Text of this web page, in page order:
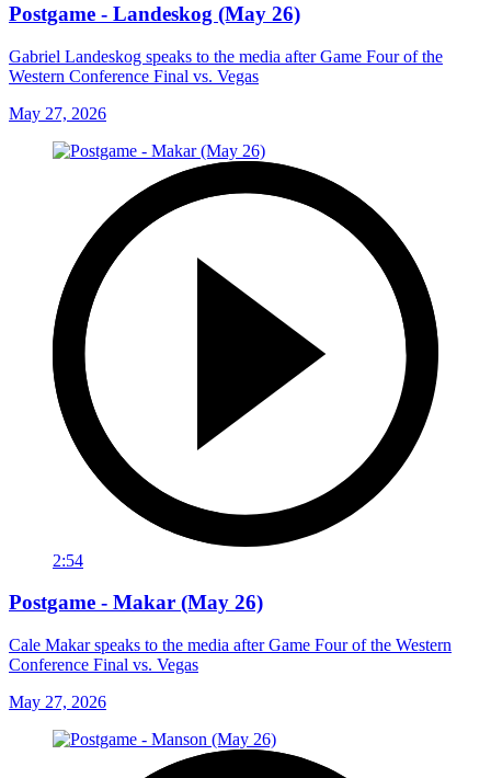
Postgame - Landeskog (May 26)
Gabriel Landeskog speaks to the media after Game Four of the
Western Conference Final vs. Vegas
May 27, 2026
2:54
Postgame - Makar (May 26)
Cale Makar speaks to the media after Game Four of the Western
Conference Final vs. Vegas
May 27, 2026